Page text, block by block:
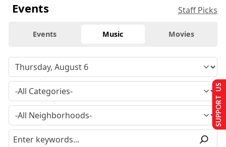
Events Staff Picks
Events Music Movies
SUPPORT US